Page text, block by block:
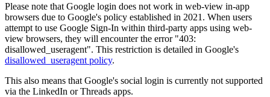
Please note that Google login does not work in web-view in-app
browsers due to Google's policy established in 2021. When users
attempt to use Google Sign-In within third-party apps using web-
view browsers, they will encounter the error "403:
disallowed_useragent". This restriction is detailed in Google's
disallowed_useragent policy.
This also means that Google's social login is currently not supported
via the LinkedIn or Threads apps.